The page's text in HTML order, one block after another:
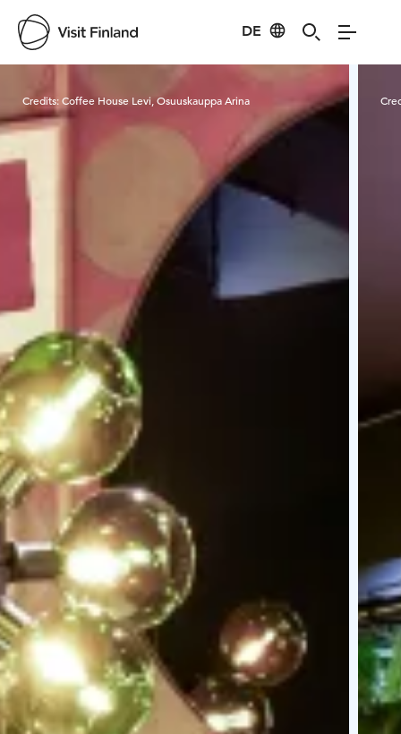
DE
Visit Finland
Credits:Coffee House Levi, Osuuskauppa Arina